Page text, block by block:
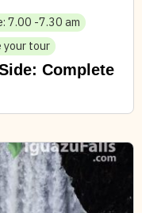
7.00 -7.30 am
your tour
Complete